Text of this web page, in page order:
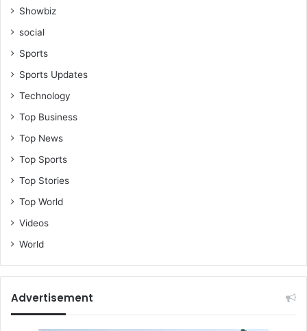
Showbiz
social
Sports
Sports Updates
Technology
Top Business
Top News
Top Sports
Top Stories
Top World
Videos
World
Advertisement